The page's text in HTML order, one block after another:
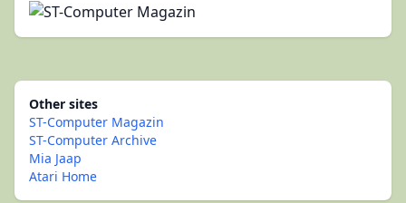
Other sites
ST-Computer Magazin
ST-Computer Archive
Mia Jaap
Atari Home